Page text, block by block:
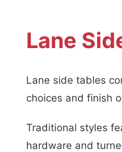
Lane
Lane side tables
choices and finish
Traditional styles
hardware and